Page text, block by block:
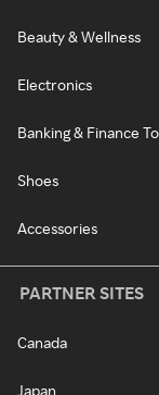
Beauty & Wellness
Electronics
Banking & Finance
Shoes
Accessories
PARTNER SITES
Canada
Japan